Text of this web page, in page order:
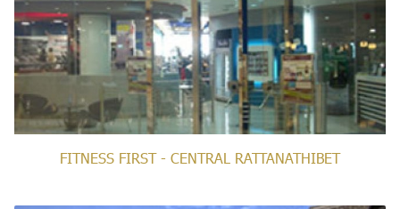
FITNESS FIRST - CENTRAL RATTANATHIBET